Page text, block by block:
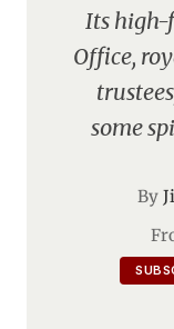
Its high-
Office,
some
By